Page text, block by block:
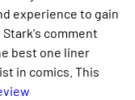
experience to gain
comment
best one liner
in comics. This